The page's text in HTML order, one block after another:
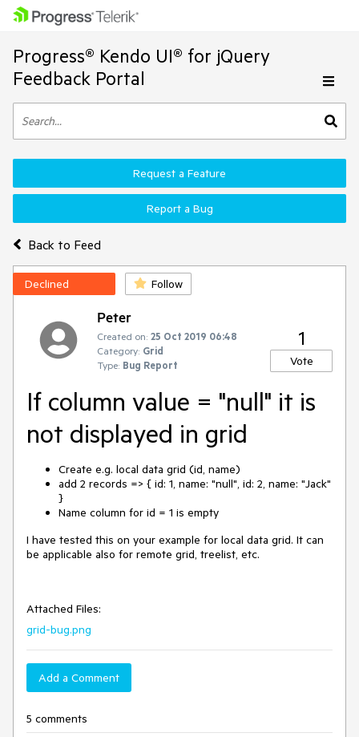
Progress® Kendo UI® for jQuery
Feedback Portal
Back to Feed
Request a Feature
Report a Bug
Declined Follow
Peter
Created on: 25 Oct 2019 06:48
Category: Grid
Type: Bug Report
1
Vote
If column value = "null" it is
not displayed in grid
Create e.g. local data grid (id, name)
add 2 records => { id: 1, name: "null", id: 2, name: "Jack"
}
Name column for id = 1 is empty
I have tested this on your example for local data grid. It can
be applicable also for remote grid, treelist, etc.
Attached Files:
grid-bug.png
Add a Comment
5 comments